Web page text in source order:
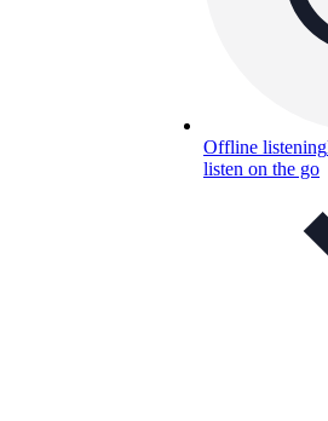
Offline listening
listen on the go